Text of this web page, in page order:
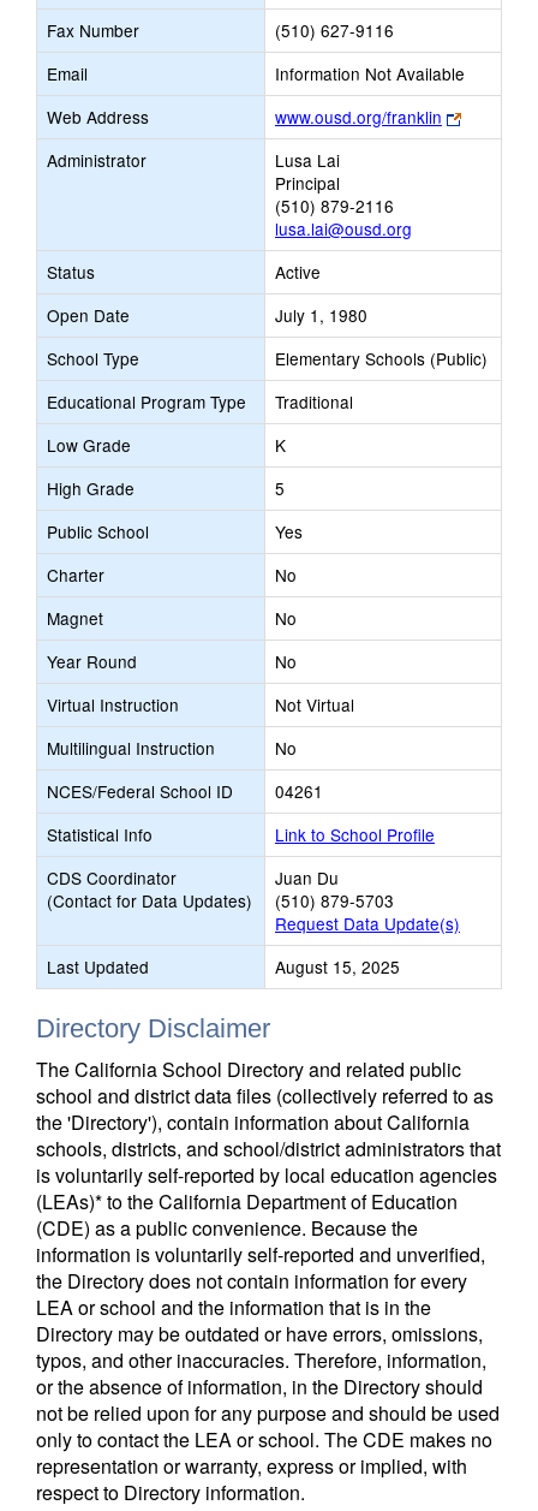
Fax Number
(510) 627-9116
Email
Information Not Available
Web Address
www.ousd.org/franklin
Link
opens
Administrator
Lusa Lai
Principal
(510) 879-2116
lusa.lai@ousd.org
Status
Active
Open Date
July 1, 1980
School Type
Elementary Schools (Public)
Educational Program Type
Traditional
Low Grade
K
High Grade
5
Public School
Yes
Charter
No
Magnet
No
Year Round
No
Virtual Instruction
Not Virtual
Multilingual Instruction
No
NCES/Federal School ID
04261
Statistical Info
Link to School Profile
CDS Coordinator
(Contact for Data Updates)
Juan Du
(510) 879-5703
Request Data Update(s)
Last Updated
August 15, 2025
Directory Disclaimer
The California School Directory and related public
school and district data files (collectively referred to as
the 'Directory'), contain information about California
schools, districts, and school/district administrators that
is voluntarily self-reported by local education agencies
(LEAs)* to the California Department of Education
(CDE) as a public convenience. Because the
information is voluntarily self-reported and unverified,
the Directory does not contain information for every
LEA or school and the information that is in the
Directory may be outdated or have errors, omissions,
typos, and other inaccuracies. Therefore, information,
or the absence of information, in the Directory should
not be relied upon for any purpose and should be used
only to contact the LEA or school. The CDE makes no
representation or warranty, express or implied, with
respect to Directory information.